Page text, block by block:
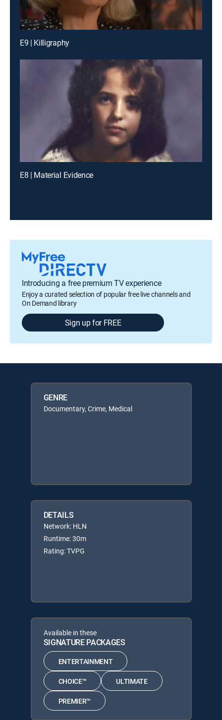
E9 | Killigraphy
E8 | Material Evidence
Introducing a free premium TV experience
Enjoy a curated selection of popular free live channels and
On Demand library
Sign up for FREE
GENRE
Documentary, Crime, Medical
DETAILS
Network: HLN
Runtime: 30m
Rating: TVPG
Available in these
SIGNATURE PACKAGES
ENTERTAINMENT
CHOICE™ ULTIMATE
PREMIER™